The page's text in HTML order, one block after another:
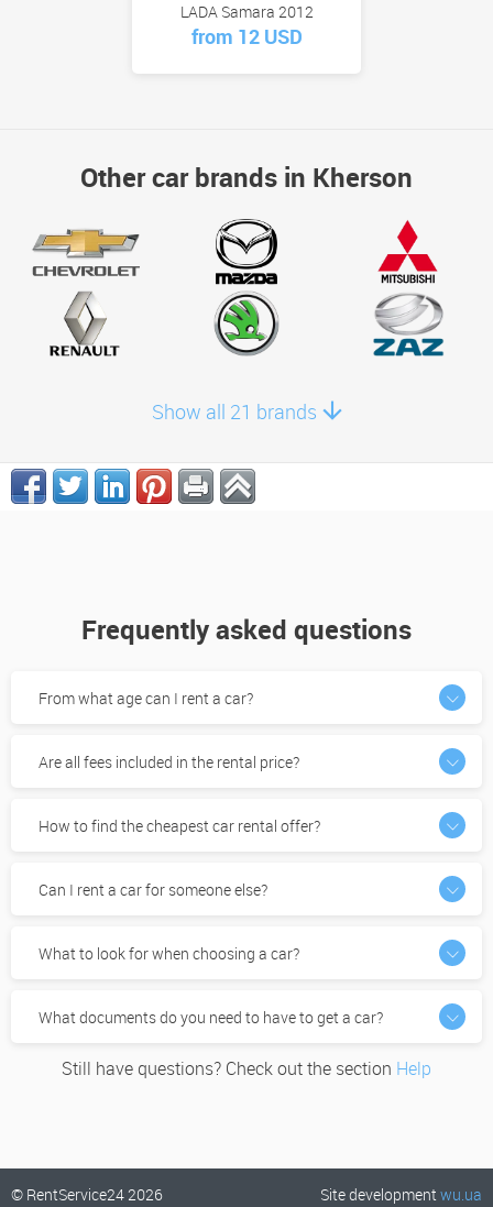
LADA Samara 2012
from 12 USD
Other car brands in Kherson
Show all 21 brands
Frequently asked questions
From what age can I rent a car?
Are all fees included in the rental price?
How to find the cheapest car rental offer?
Can I rent a car for someone else?
What to look for when choosing a car?
What documents do you need to have to get a car?
Still have questions? Check out the section Help
© RentService24 2026 Site developmentwu.ua